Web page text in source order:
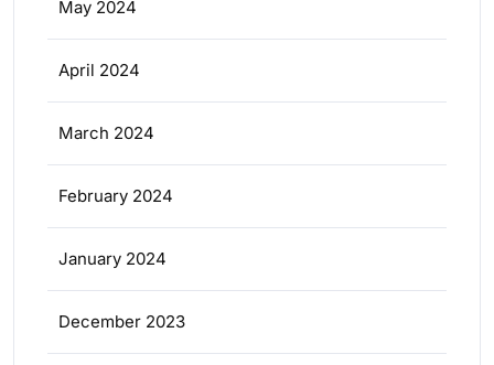
May 2024
April 2024
March 2024
February 2024
January 2024
December 2023